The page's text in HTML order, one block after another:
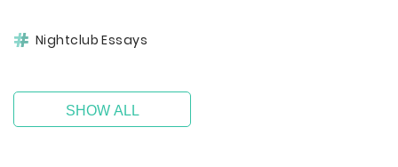
Nightclub Essays
SHOW ALL